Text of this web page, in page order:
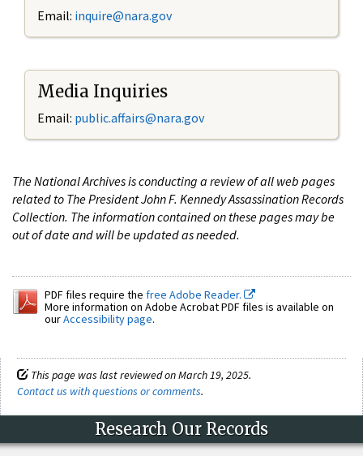
Email: inquire@nara.gov
Media Inquiries
Email: public.affairs@nara.gov
The National Archives is conducting a review of all web pages
related to The President John F. Kennedy Assassination Records
Collection. The information contained on these pages may be
out of date and will be updated as needed.
PDF files require the free Adobe Reader.
More information on Adobe Acrobat PDF files is available on
ourAccessibility page.
This page was last reviewed on March 19, 2025.
Contact us with questions or comments.
Research Our Records